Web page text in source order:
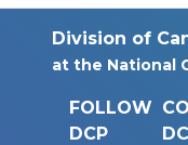
Division of
at the National
FOLLOW
DCP